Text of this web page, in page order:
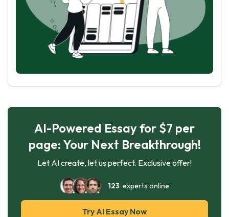
AI-Powered Essay for $7 per
page: Your Next Breakthrough!
Let AI create, let us perfect. Exclusive offer!
123 experts online
Try AI Essay Now